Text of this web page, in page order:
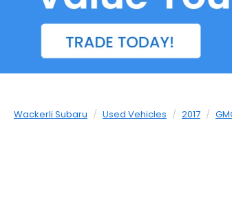
Wackerli Subaru Used Vehicles 2017